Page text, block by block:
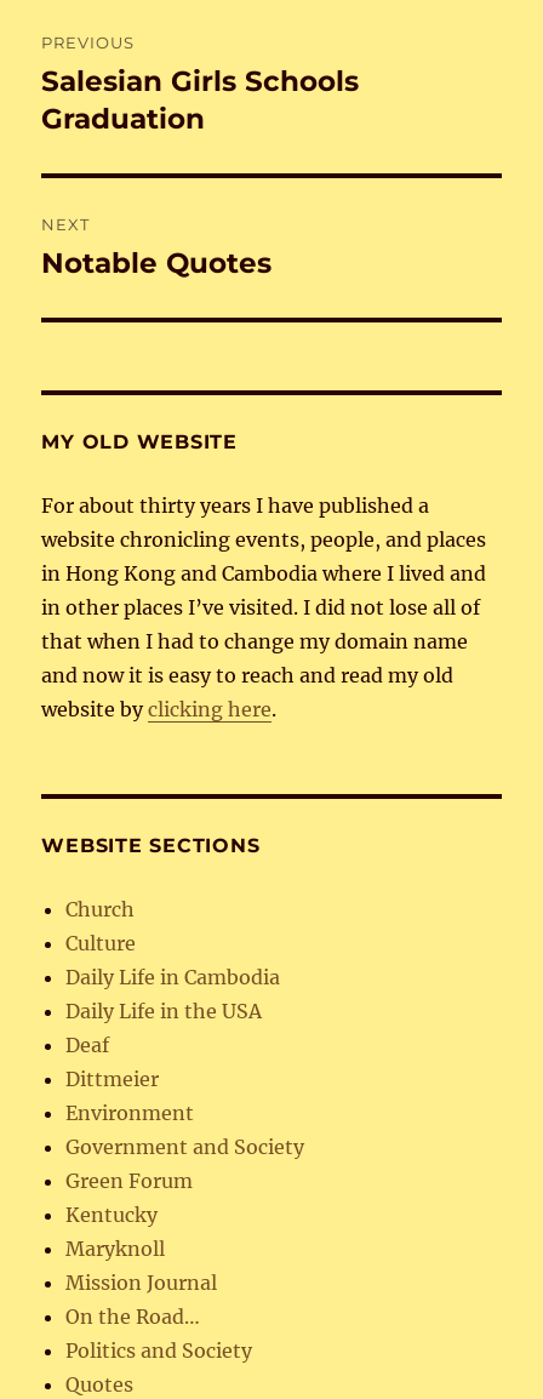
navigation
PREVIOUS
Previous
post:
Salesian Girls Schools
Graduation
NEXT
Next
Notable Quotes
MY OLD WEBSITE
For about thirty years I have published a
website chronicling events, people, and places
in Hong Kong and Cambodia where I lived and
in other places I’ve visited. I did not lose all of
that when I had to change my domain name
and now it is easy to reach and read my old
website byclicking here.
WEBSITE SECTIONS
Church
Culture
Daily Life in Cambodia
Daily Life in the USA
Deaf
Dittmeier
Environment
Government and Society
Green Forum
Kentucky
Maryknoll
Mission Journal
On the Road…
Politics and Society
Quotes